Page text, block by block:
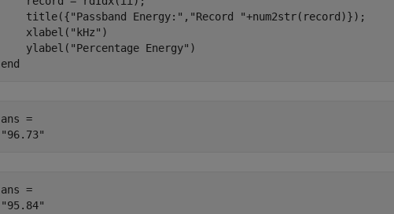
    title({
"Passband Energy:" , "Record "+num2str(record)});
    xlabel(
"kHz" )
    ylabel(
"Percentage Energy"
end
ans =
ans =